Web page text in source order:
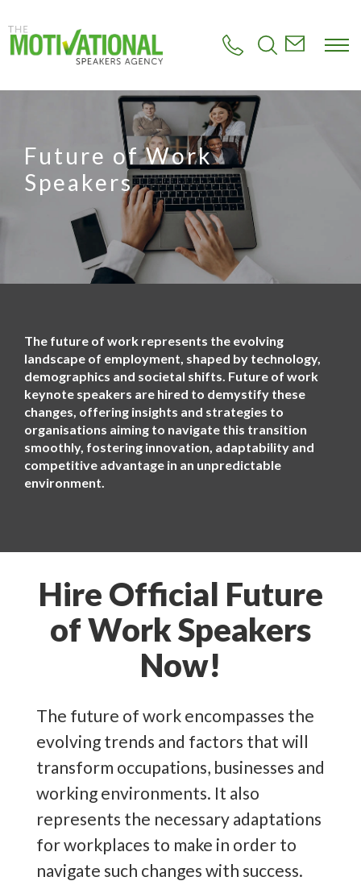
o
t
Future of Work
Speakers
The future of work represents the evolving
landscape of employment, shaped by technology,
demographics and societal shifts. Future of work
keynote speakers are hired to demystify these
changes, offering insights and strategies to
organisations aiming to navigate this transition
smoothly, fostering innovation, adaptability and
competitive advantage in an unpredictable
environment.
Hire Official Future
of Work Speakers
Now!
The future of work encompasses the
evolving trends and factors that will
transform occupations, businesses and
working environments. It also
represents the necessary adaptations
for workplaces to make in order to
navigate such changes with success.